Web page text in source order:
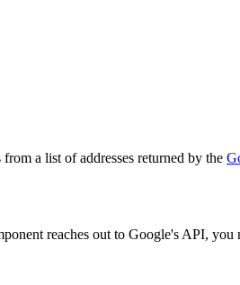
a list of addresses returned by the
reaches out to Google's API,